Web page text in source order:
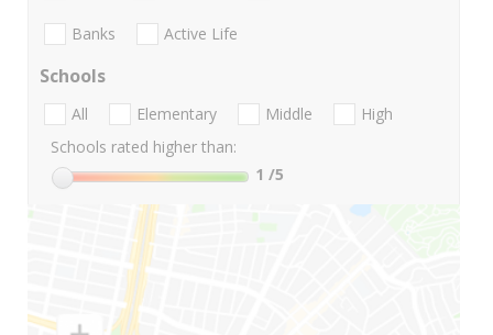
Banks Active Life
Schools
All Elementary Middle
High
Schools rated higher than:
1 /5